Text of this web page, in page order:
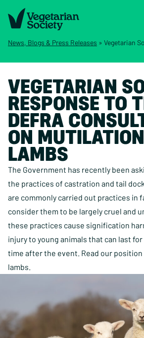
News, Blogs & Press Releases » Vegetarian Society
VEGETARIAN
RESPONSE TO
DEFRA
ON
LAMBS
The Government has recently been
the practices of castration and tail
are commonly carried out practices in
consider them to be largely cruel and
these practices cause signification
injury to young animals that can last
time after the event. Read our
lambs.